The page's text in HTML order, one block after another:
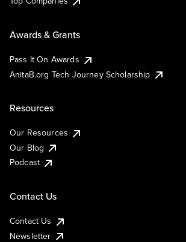
Awards & Grants
Pass It On Awards
AnitaB.org Tech Journey Scholarship
Resources
Our Resources
Our Blog
Podcast
Contact Us
Contact Us
Newsletter